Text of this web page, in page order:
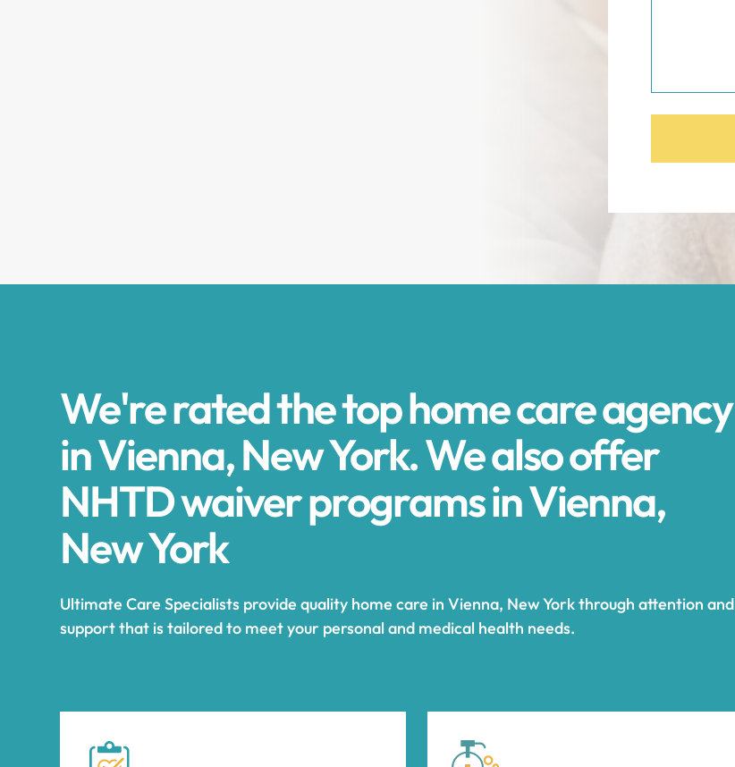
We're rated the top home care agency
in Vienna, New York. We also offer
NHTD waiver programs in Vienna,
New York
Ultimate Care Specialists provide quality home care in Vienna, New York through attention and
support that is tailored to meet your personal and medical health needs.